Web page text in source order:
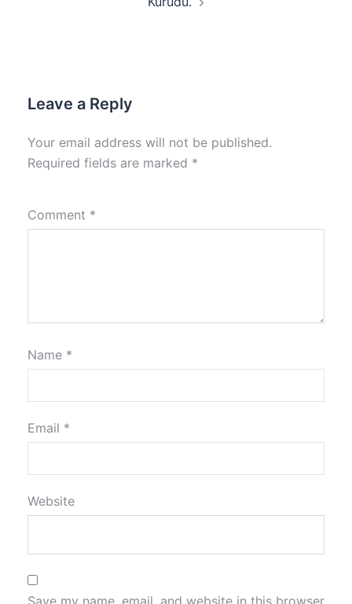
Leave a Reply
Your email address will not be published.
Required fields are marked *
Comment *
Name *
Email *
Website
Save my name, email, and website in this browser